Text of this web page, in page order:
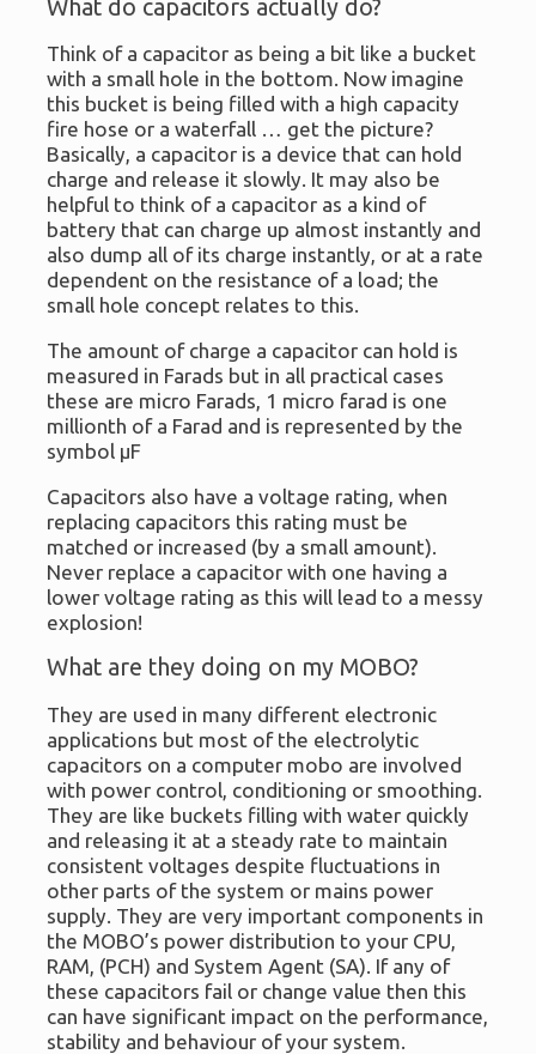
What do capacitors actually do?
Think of a capacitor as being a bit like a bucket
with a small hole in the bottom. Now imagine
this bucket is being filled with a high capacity
fire hose or a waterfall … get the picture?
Basically, a capacitor is a device that can hold
charge and release it slowly. It may also be
helpful to think of a capacitor as a kind of
battery that can charge up almost instantly and
also dump all of its charge instantly, or at a rate
dependent on the resistance of a load; the
small hole concept relates to this.
The amount of charge a capacitor can hold is
measured in Farads but in all practical cases
these are micro Farads, 1 micro farad is one
millionth of a Farad and is represented by the
symbol μF
Capacitors also have a voltage rating, when
replacing capacitors this rating must be
matched or increased (by a small amount).
Never replace a capacitor with one having a
lower voltage rating as this will lead to a messy
explosion!
What are they doing on my MOBO?
They are used in many different electronic
applications but most of the electrolytic
capacitors on a computer mobo are involved
with power control, conditioning or smoothing.
They are like buckets filling with water quickly
and releasing it at a steady rate to maintain
consistent voltages despite fluctuations in
other parts of the system or mains power
supply. They are very important components in
the MOBO’s power distribution to your CPU,
RAM, (PCH) and System Agent (SA). If any of
these capacitors fail or change value then this
can have significant impact on the performance,
stability and behaviour of your system.